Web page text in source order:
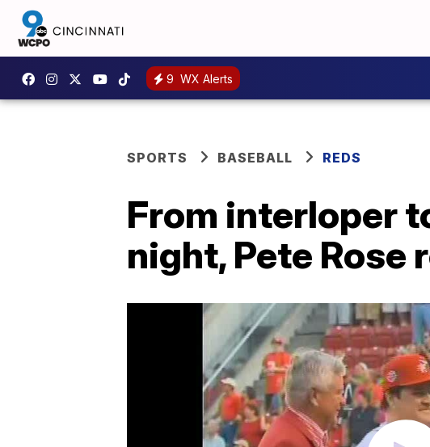
9 WX Alerts
SPORTS BASEBALL REDS
From interloper
night, Pete Rose